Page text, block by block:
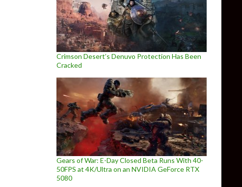
Crimson Desert’s Denuvo Protection Has Been
Cracked
Gears of War: E-Day Closed Beta Runs With 40-
50FPS at 4K/Ultra on an NVIDIA GeForce RTX
5080